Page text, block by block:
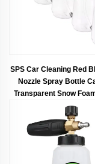
SPS Car Cleaning Red
Nozzle Spray Bottle
Transparent Snow
PA Foam Lance